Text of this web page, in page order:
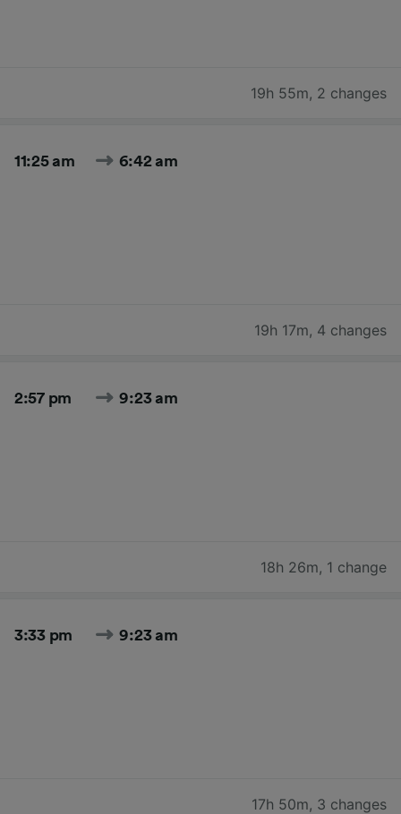
19h 55m, 2 changes
11:25 am 6:42 am
19h 17m, 4 changes
2:57 pm 9:23 am
18h 26m, 1 change
3:33 pm 9:23 am
17h 50m, 3 changes